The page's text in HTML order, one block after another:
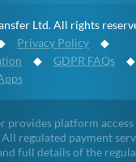
Ltd. All rights
Privacy Policy ◆
◆ GDPR FAQs
provides platform
regulated payment
full details of the